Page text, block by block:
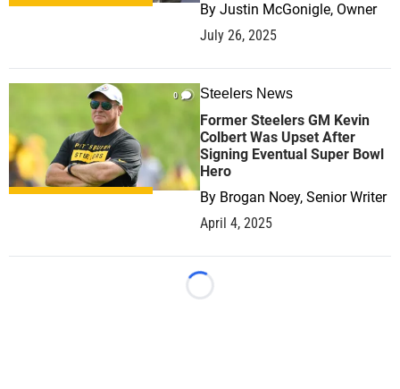
By Justin McGonigle, Owner
July 26, 2025
0 Steelers News
Former Steelers GM Kevin
Colbert Was Upset After
Signing Eventual Super Bowl
Hero
By Brogan Noey, Senior Writer
April 4, 2025
Loading...